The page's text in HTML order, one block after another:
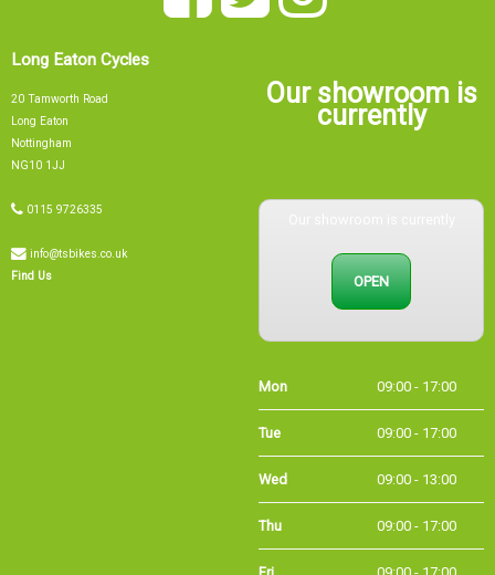
Long Eaton Cycles
20 Tamworth Road
Long Eaton
Nottingham
NG10 1JJ
0115 9726335
info@tsbikes.co.uk
Find Us
Our showroom is
currently
OPEN
Mon 09:00 - 17:00
Tue 09:00 - 17:00
Wed 09:00 - 13:00
Thu 09:00 - 17:00
Fri 09:00 - 17:00